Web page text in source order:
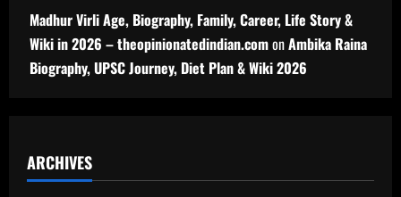
Madhur Virli Age, Biography, Family, Career, Life Story &
Wiki in 2026 – theopinionatedindian.comonAmbika Raina
Biography, UPSC Journey, Diet Plan & Wiki 2026
ARCHIVES